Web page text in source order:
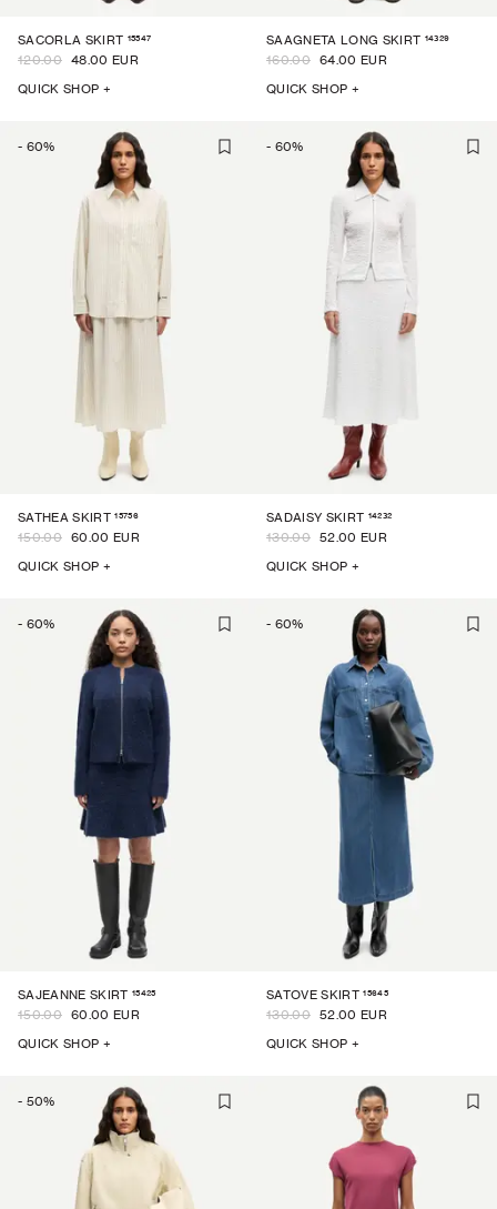
SACORLA SKIRT 15547
120.00 48.00 EUR
QUICK SHOP +
SAAGNETA LONG SKIRT 14329
160.00 64.00 EUR
QUICK SHOP +
- 60%
SATHEA SKIRT 15756
150.00 60.00 EUR
QUICK SHOP +
- 60%
SADAISY SKIRT 14232
130.00 52.00 EUR
QUICK SHOP +
- 60%
SAJEANNE SKIRT 15425
150.00 60.00 EUR
QUICK SHOP +
- 60%
SATOVE SKIRT 15645
130.00 52.00 EUR
QUICK SHOP +
- 50%